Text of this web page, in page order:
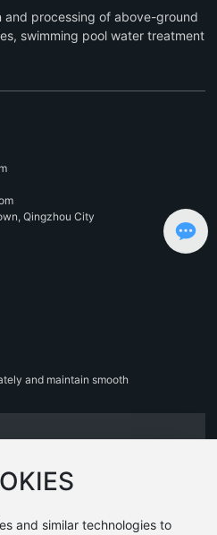
processing of above-ground
swimming pool water treatment
Qingzhou City
and maintain smooth
and similar technologies to